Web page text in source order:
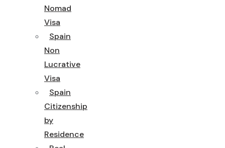
Nomad
Visa
Spain
Non
Lucrative
Visa
Spain
Citizenship
by
Residence